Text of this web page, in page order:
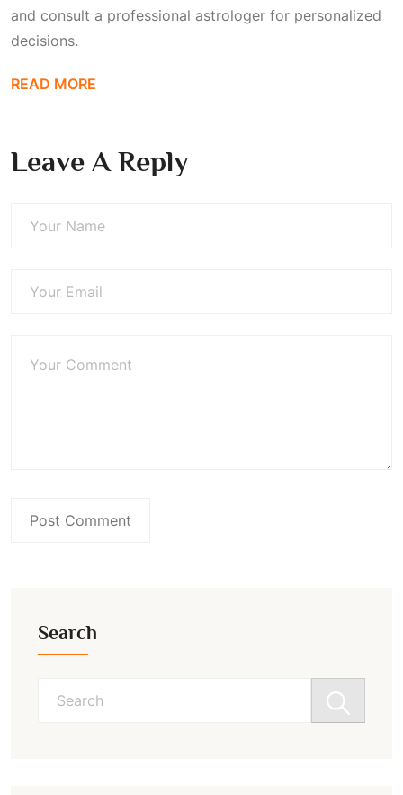
and consult a professional astrologer for personalized
decisions.
READ MORE
Leave A Reply
Search